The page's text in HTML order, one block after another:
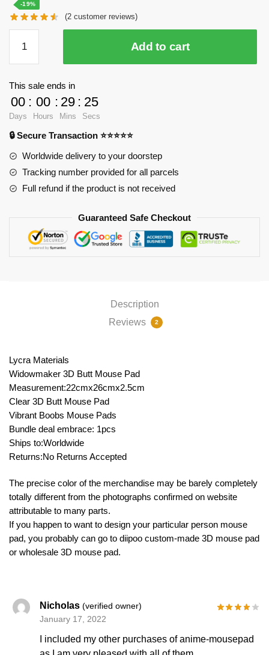
was:
$32.65.
is:
$26.58.
-19%
(2 customer reviews)
Butt
PL1807
quantity
Add to cart
This sale ends in
00
Days
: 00
Hours
: 29
Mins
: 25
Secs
🔒 Secure Transaction ⭐⭐⭐⭐⭐
Worldwide delivery to your doorstep
Tracking number provided for all parcels
Full refund if the product is not received
Guaranteed Safe Checkout
Description
Reviews
2
Lycra Materials
Widowmaker 3D Butt Mouse Pad
Measurement:22cmx26cmx2.5cm
Clear 3D Butt Mouse Pad
Vibrant Boobs Mouse Pads
Bundle deal embrace: 1pcs
Ships to:Worldwide
Returns:No Returns Accepted
The precise color of the merchandise may be barely completely
totally different from the photographs confirmed on website
attributable to many parts.
If you happen to want to design your particular person mouse
pad, you probably can go to diipoo custom-made 3D mouse pad
or wholesale 3D mouse pad.
Nicholas(verified owner)
January 17, 2022
I included my other purchases of anime-mousepad